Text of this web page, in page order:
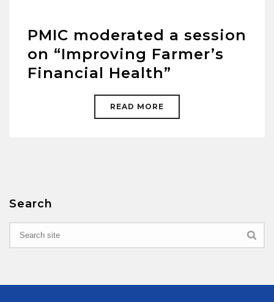
PMIC moderated a session
on “Improving Farmer’s
Financial Health”
READ MORE
Search